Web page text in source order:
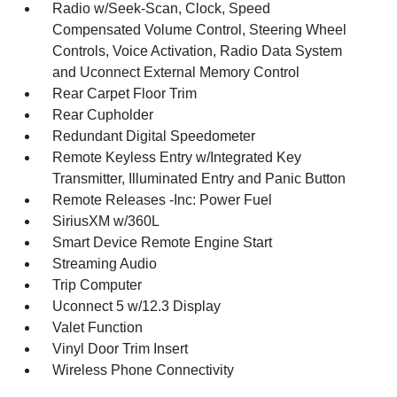
Radio w/Seek-Scan, Clock, Speed
Compensated Volume Control, Steering Wheel
Controls, Voice Activation, Radio Data System
and Uconnect External Memory Control
Rear Carpet Floor Trim
Rear Cupholder
Redundant Digital Speedometer
Remote Keyless Entry w/Integrated Key
Transmitter, Illuminated Entry and Panic Button
Remote Releases -Inc: Power Fuel
SiriusXM w/360L
Smart Device Remote Engine Start
Streaming Audio
Trip Computer
Uconnect 5 w/12.3 Display
Valet Function
Vinyl Door Trim Insert
Wireless Phone Connectivity